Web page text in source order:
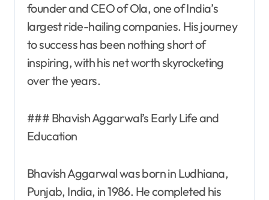
founder and CEO of Ola, one of India’s
largest ride-hailing companies. His journey
to success has been nothing short of
inspiring, with his net worth skyrocketing
over the years.
### Bhavish Aggarwal’s Early Life and
Education
Bhavish Aggarwal was born in Ludhiana,
Punjab, India, in 1986. He completed his